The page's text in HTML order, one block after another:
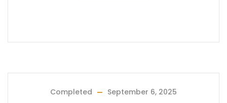
Completed September 6, 2025